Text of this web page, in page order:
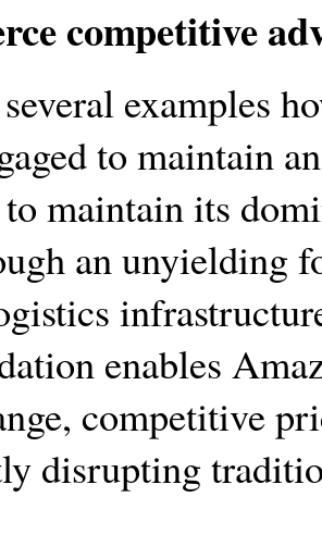
competitive
examples
to maintain
maintain its
an unyielding
enables
competitive
disrupting